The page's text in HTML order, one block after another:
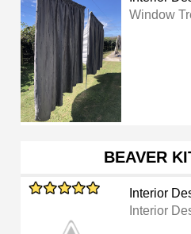
Window
BEAVER
Interior
Interior